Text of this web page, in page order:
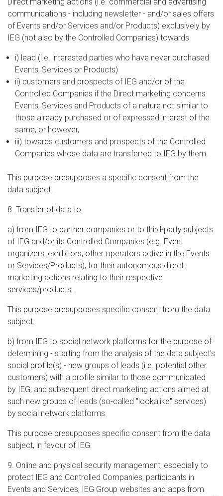
communications - including newsletter - and/or sales offers
of Events and/or Services and/or Products) exclusively by
IEG (not also by the Controlled Companies) towards
i) lead (i.e. interested parties who have never purchased
Events, Services or Products)
ii) customers and prospects of IEG and/or of the
Controlled Companies if the Direct marketing concerns
Events, Services and Products of a nature not similar to
those already purchased or of expressed interest of the
same, or however,
iii) towards customers and prospects of the Controlled
Companies whose data are transferred to IEG by them.
This purpose presupposes a specific consent from the
data subject.
8. Transfer of data to
a) from IEG to partner companies or to third-party subjects
of IEG and/or its Controlled Companies (e.g. Event
organizers, exhibitors, other operators active in the Events
or Services/Products), for their autonomous direct
marketing actions relating to their respective
services/products.
This purpose presupposes specific consent from the data
subject.
b) from IEG to social network platforms for the purpose of
determining - starting from the analysis of the data subject's
social profile(s) - new groups of leads (i.e. potential other
customers) with a profile similar to those communicated
by IEG, and subsequent direct marketing actions aimed at
such new groups of leads (so-called "lookalike" services)
by social network platforms.
This purpose presupposes specific consent from the data
subject, in favour of IEG.
9. Online and physical security management, especially to
protect IEG and Controlled Companies, participants in
Events and Services, IEG Group websites and apps from